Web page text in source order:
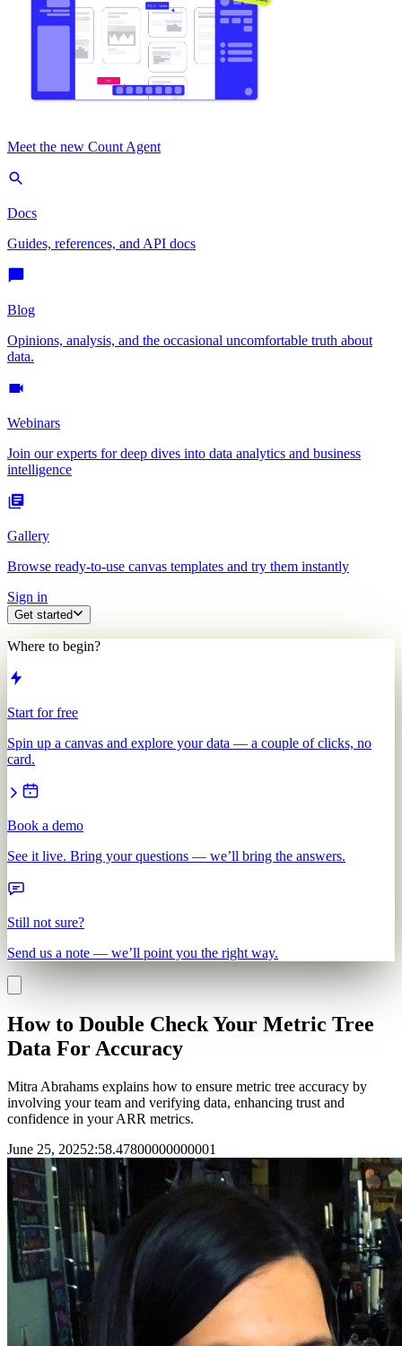
Meet the new Count Agent
Docs
Guides, references, and API docs
Blog
Opinions, analysis, and the occasional uncomfortable truth about
data.
Webinars
Join our experts for deep dives into data analytics and business
intelligence
Gallery
Browse ready-to-use canvas templates and try them instantly
Sign in
Get started
Where to begin?
Start for free
Spin up a canvas and explore your data — a couple of clicks, no
card.
Book a demo
See it live. Bring your questions — we’ll bring the answers.
Still not sure?
Send us a note — we’ll point you the right way.
How to Double Check Your Metric Tree
Data For Accuracy
Mitra Abrahams explains how to ensure metric tree accuracy by
involving your team and verifying data, enhancing trust and
confidence in your ARR metrics.
June 25, 20252:58.47800000000001